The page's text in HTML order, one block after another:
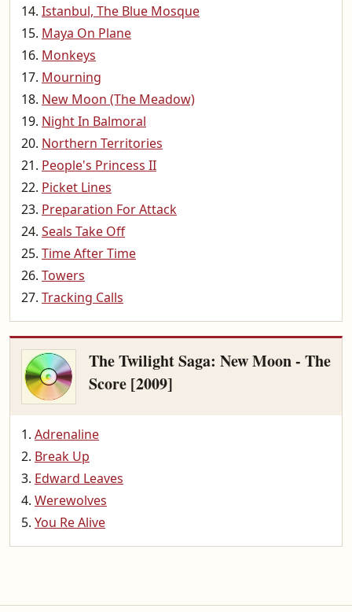
Istanbul, The Blue Mosque
Maya On Plane
Monkeys
Mourning
New Moon (The Meadow)
Night In Balmoral
Northern Territories
People's Princess II
Picket Lines
Preparation For Attack
Seals Take Off
Time After Time
Towers
Tracking Calls
The Twilight Saga: New Moon - The
Score [2009]
Adrenaline
Break Up
Edward Leaves
Werewolves
You Re Alive